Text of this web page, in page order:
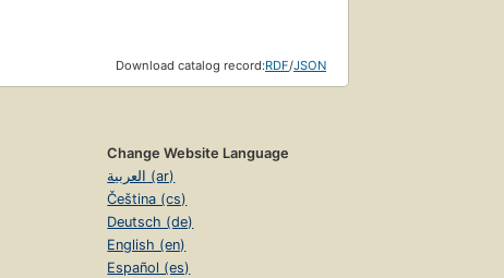
Download catalog record:RDF/JSON
Change Website Language
العربية (ar)
Čeština (cs)
Deutsch (de)
English (en)
Español (es)